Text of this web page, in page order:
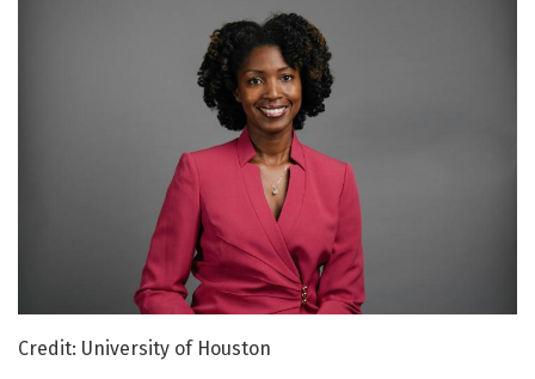
Credit: University of Houston